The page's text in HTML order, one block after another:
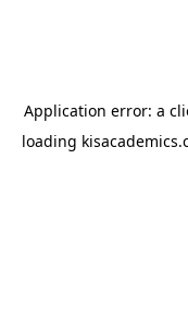
Application error: a
loading